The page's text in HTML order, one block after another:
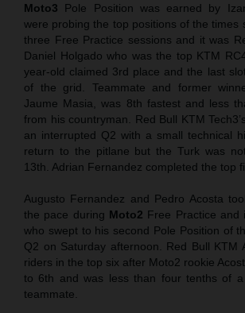
Moto3 Pole Position was earned by
were probing the top positions of the times
three Free Practice sessions and it was
Daniel Holgado who was the top KTM
year-old claimed 3rd place and the last
of the grid. Teammate and former
Jaume Masia, was 8th fastest and less
from his countryman. Red Bull KTM
an interrupted Q2 with a small technical
return to the pitlane but the Turk was
13th. Adrian Fernandez completed the top
Augusto Fernandez and Pedro Acosta
the pace during Moto2 Free Practice and
who swept to his second Pole Position of
Q2 on Saturday afternoon. Red Bull KTM
riders in the top six after Moto2 rookie
to 6th and was less than four tenths of
teammate.